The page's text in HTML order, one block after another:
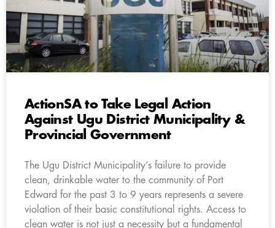
ActionSA to Take Legal Action
Against Ugu District Municipality &
Provincial Government
The Ugu District Municipality’s failure to provide
clean, drinkable water to the community of Port
Edward for the past 3 to 9 years represents a severe
violation of their basic constitutional rights. Access to
clean water is not just a necessity but a fundamental